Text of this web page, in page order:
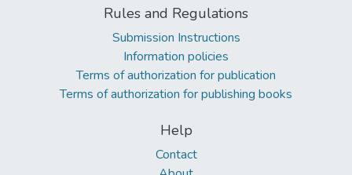
Rules and Regulations
Submission Instructions
Information policies
Terms of authorization for publication
Terms of authorization for publishing books
Help
Contact